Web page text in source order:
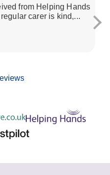
from Helping Hands
carer is kind,...